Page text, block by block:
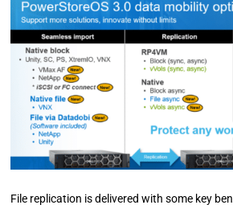
File replication is delivered with some key